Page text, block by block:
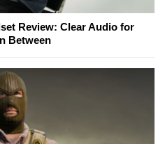
Review: Clear Audio for
Between